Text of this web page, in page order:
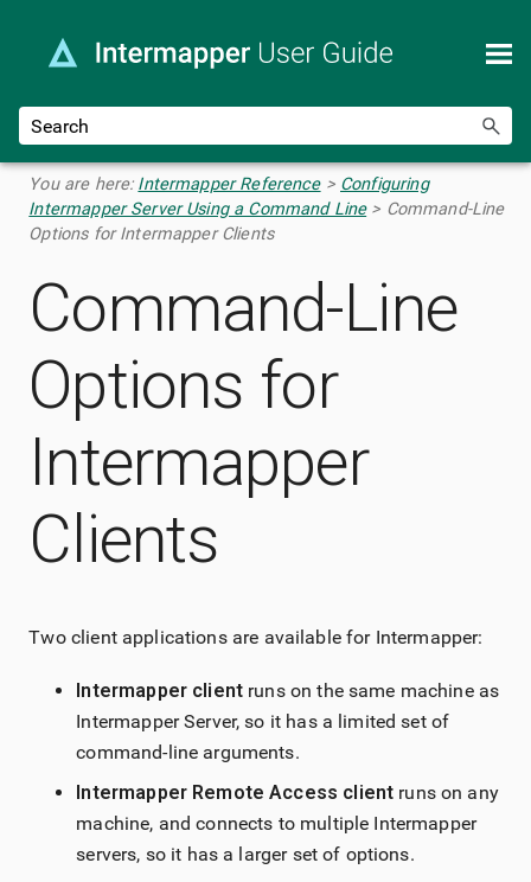
You are here: Intermapper Reference> Configuring
Intermapper Server Using a Command Line> Command-Line
Options for Intermapper Clients
Command-Line
Options for
Intermapper
Clients
Two client applications are available for Intermapper:
Intermapper client runs on the same machine as
IntermapperServer, so it has a limited set of
command-line arguments.
Intermapper Remote Access client runs on any
machine, and connects to multiple Intermapper
servers, so it has a larger set of options.